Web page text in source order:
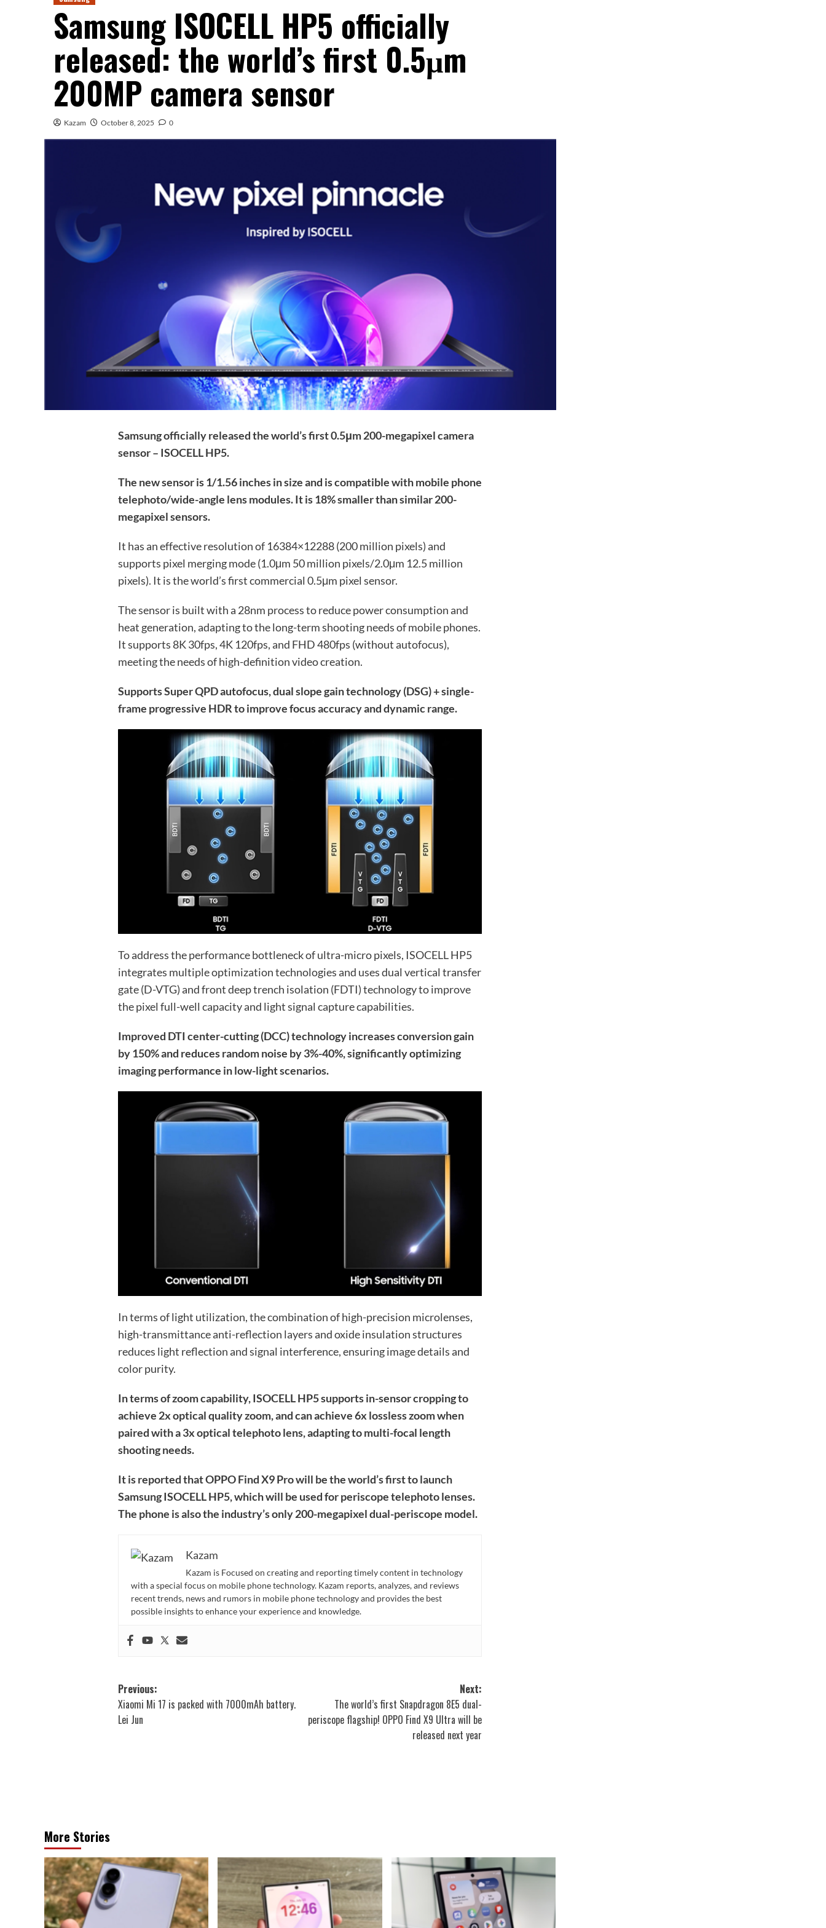
Samsung ISOCELL HP5 officially
released: the world’s first 0.5μm
200MP camera sensor
Kazam October 8, 2025 0
Samsung officially released the world’s first 0.5μm 200-megapixel camera
sensor – ISOCELL HP5.
The new sensor is 1/1.56 inches in size and is compatible with mobile phone
telephoto/wide-angle lens modules. It is 18% smaller than similar 200-
megapixel sensors.
It has an effective resolution of 16384×12288 (200 million pixels) and
supports pixel merging mode (1.0μm 50 million pixels/2.0μm 12.5 million
pixels). It is the world’s first commercial 0.5μm pixel sensor.
The sensor is built with a 28nm process to reduce power consumption and
heat generation, adapting to the long-term shooting needs of mobile phones.
It supports 8K 30fps, 4K 120fps, and FHD 480fps (without autofocus),
meeting the needs of high-definition video creation.
Supports Super QPD autofocus, dual slope gain technology (DSG) + single-
frame progressive HDR to improve focus accuracy and dynamic range.
To address the performance bottleneck of ultra-micro pixels, ISOCELL HP5
integrates multiple optimization technologies and uses dual vertical transfer
gate (D-VTG) and front deep trench isolation (FDTI) technology to improve
the pixel full-well capacity and light signal capture capabilities.
Improved DTI center-cutting (DCC) technology increases conversion gain
by 150% and reduces random noise by 3%-40%, significantly optimizing
imaging performance in low-light scenarios.
In terms of light utilization, the combination of high-precision microlenses,
high-transmittance anti-reflection layers and oxide insulation structures
reduces light reflection and signal interference, ensuring image details and
color purity.
In terms of zoom capability, ISOCELL HP5 supports in-sensor cropping to
achieve 2x optical quality zoom, and can achieve 6x lossless zoom when
paired with a 3x optical telephoto lens, adapting to multi-focal length
shooting needs.
It is reported that OPPO Find X9 Pro will be the world’s first to launch
Samsung ISOCELL HP5, which will be used for periscope telephoto lenses.
The phone is also the industry’s only 200-megapixel dual-periscope model.
Kazam
Kazam is Focused on creating and reporting timely content in technology
with a special focus on mobile phone technology. Kazam reports, analyzes, and reviews
recent trends, news and rumors in mobile phone technology and provides the best
possible insights to enhance your experience and knowledge.
Post
navigation
Previous:
Xiaomi Mi 17 is packed with 7000mAh battery.
Lei Jun
Next:
The world’s first Snapdragon 8E5 dual-
periscope flagship! OPPO Find X9 Ultra will be
released next year
More Stories